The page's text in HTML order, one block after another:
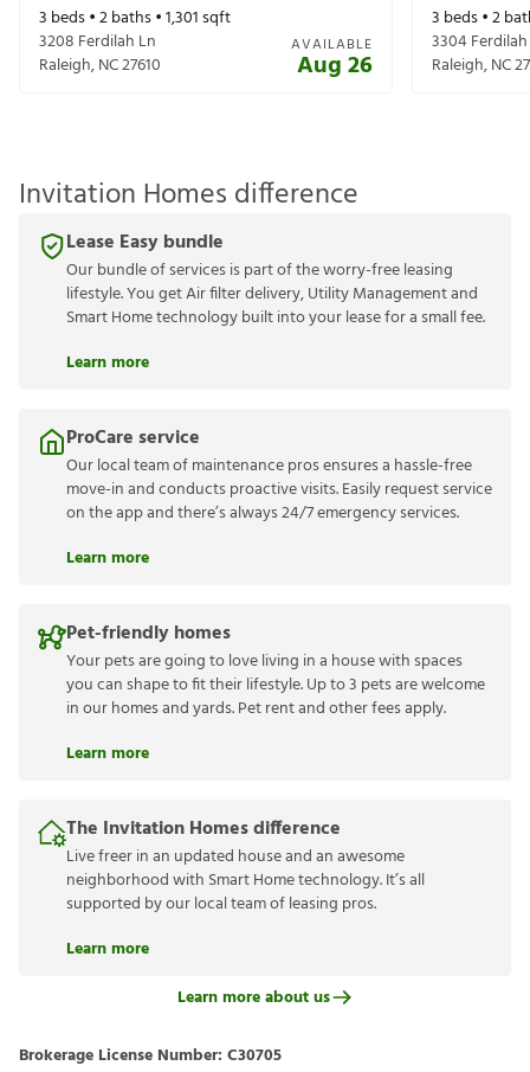
3 beds •2baths •1,301sqft
3208 Ferdilah Ln
Raleigh,NC27610
AVAILABLE
Aug 26
3 beds •2
3304
Raleigh,NC
Invitation Homes difference
Lease Easy bundle
Our bundle of services is part of the worry-free leasing
lifestyle. You get Air filter delivery, Utility Management and
Smart Home technology built into your lease for a small fee.
Learn more
ProCare service
Our local team of maintenance pros ensures a hassle-free
move-in and conducts proactive visits. Easily request service
on the app and there’s always 24/7 emergency services.
Learn more
Pet-friendly homes
Your pets are going to love living in a house with spaces
you can shape to fit their lifestyle. Up to 3 pets are welcome
in our homes and yards. Pet rent and other fees apply.
Learn more
The Invitation Homes difference
Live freer in an updated house and an awesome
neighborhood with Smart Home technology. It’s all
supported by our local team of leasing pros.
Learn more
Learn more about us
Brokerage License Number: C30705